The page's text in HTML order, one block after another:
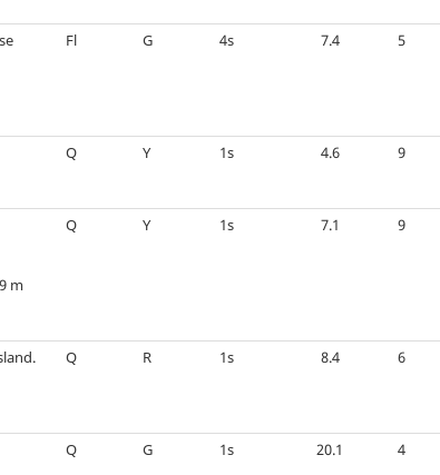
Fl G 4s 7.4 5
Q Y 1s 4.6 9
m
Q Y 1s 7.1 9
Q R 1s 8.4 6
Q G 1s 20.1 4